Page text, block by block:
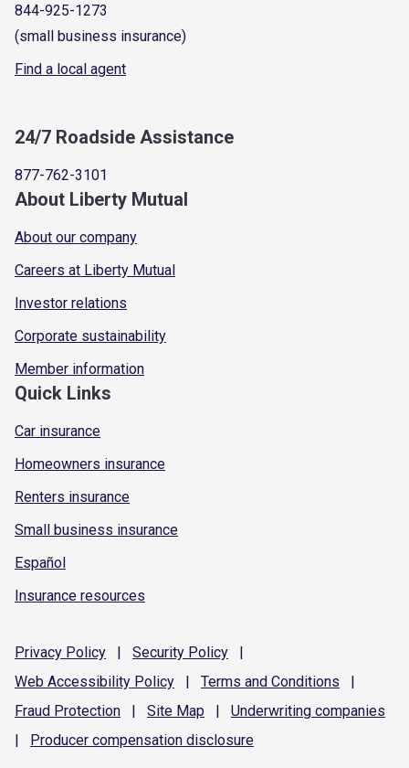
844-925-1273
(small business insurance)
Find a local agent
24/7 Roadside Assistance
877-762-3101
About Liberty Mutual
About our company
Careers at Liberty Mutual
Investor relations
Corporate sustainability
Member information
Quick Links
Car insurance
Homeowners insurance
Renters insurance
Small business insurance
Español
Insurance resources
Privacy Policy | Security Policy
|
Web Accessibility Policy | Terms and Conditions
|
Fraud Protection | Site Map | Underwriting companies
|
Producer compensation disclosure